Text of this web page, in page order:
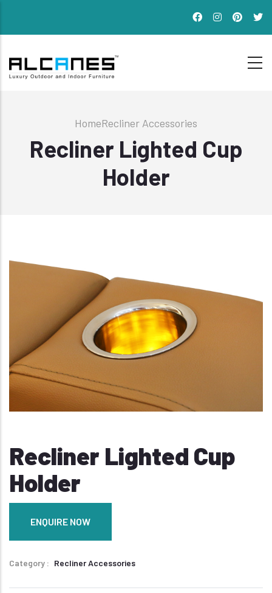
content
Breadcrumb
HomeRecliner Accessories
Recliner Lighted Cup
Holder
Recliner Lighted Cup
Holder
ENQUIRE NOW
Category Recliner Accessories